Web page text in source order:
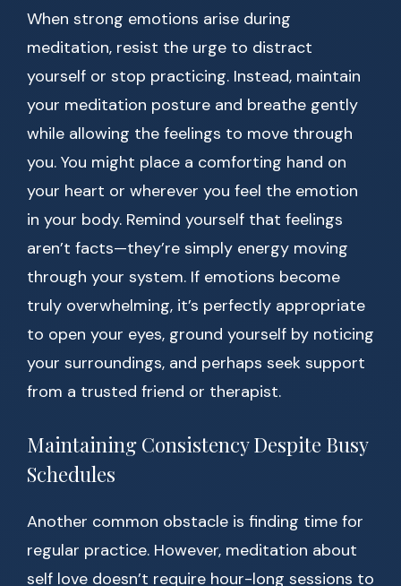
When strong emotions arise during
meditation, resist the urge to distract
yourself or stop practicing. Instead, maintain
your meditation posture and breathe gently
while allowing the feelings to move through
you. You might place a comforting hand on
your heart or wherever you feel the emotion
in your body. Remind yourself that feelings
aren’t facts—they’re simply energy moving
through your system. If emotions become
truly overwhelming, it’s perfectly appropriate
to open your eyes, ground yourself by noticing
your surroundings, and perhaps seek support
from a trusted friend or therapist.
Maintaining Consistency Despite Busy
Schedules
Another common obstacle is finding time for
regular practice. However, meditation about
self love doesn’t require hour-long sessions to